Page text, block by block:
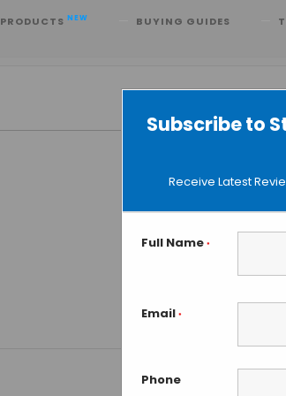
Subscribe to
Receive Latest
Full Name *
Email *
Phone
PRODUCTS NEW BUYING GUIDES